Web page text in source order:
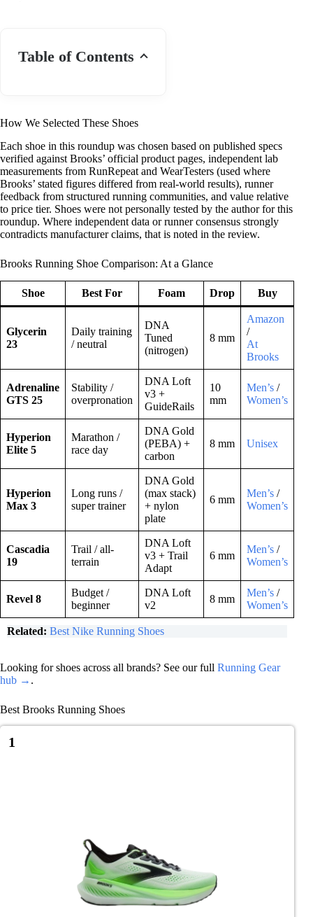
Table of Contents
How We Selected These Shoes
Each shoe in this roundup was chosen based on published specs
verified against Brooks’ official product pages, independent lab
measurements from RunRepeat and WearTesters (used where
Brooks’ stated figures differed from real-world results), runner
feedback from structured running communities, and value relative
to price tier. Shoes were not personally tested by the author for this
roundup. Where independent data or runner consensus strongly
contradicts manufacturer claims, that is noted in the review.
Brooks Running Shoe Comparison: At a Glance
Shoe Best For Foam Drop Buy
Glycerin
23
Daily training
/ neutral
DNA
Tuned
(nitrogen)
8 mm
Amazon
/
At
Brooks
Adrenaline
GTS 25
Stability /
overpronation
DNA Loft
v3 +
GuideRails
10
mm
Men’s /
Women’s
Hyperion
Elite 5
Marathon /
race day
DNA Gold
(PEBA) +
carbon
8 mm Unisex
Hyperion
Max 3
Long runs /
super trainer
DNA Gold
(max stack)
+ nylon
plate
6 mm
Men’s /
Women’s
Cascadia
19
Trail / all-
terrain
DNA Loft
v3 + Trail
Adapt
6 mm
Men’s /
Women’s
Revel 8
Budget /
beginner
DNA Loft
v2
8 mm
Men’s /
Women’s
Related: Best Nike Running Shoes
Looking for shoes across all brands? See our full Running Gear
hub → .
Best Brooks Running Shoes
1